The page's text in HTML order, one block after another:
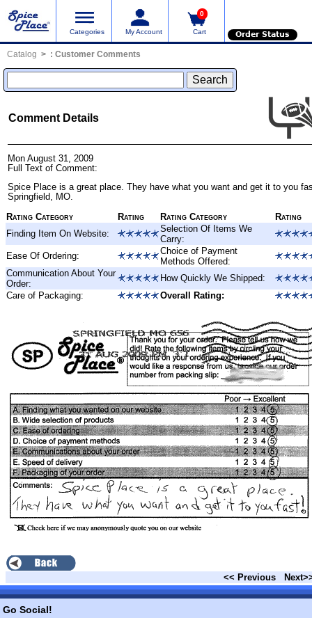
Categories My Account
0
Cart Order Status
Catalog : Customer Comments
Comment Details
Mon August 31, 2009
Full Text of Comment:
Spice Place is a great place. They have what you want and get it to you
Springfield, MO.
Rating Category
Rating Rating Category
Rating
Finding Item On Website:
Selection Of Items We
Carry:
Ease Of Ordering:
Choice of Payment
Methods Offered:
Communication About Your
Order:
How Quickly We Shipped:
Care of Packaging:
Overall Rating:
<< Previous
Go Social!